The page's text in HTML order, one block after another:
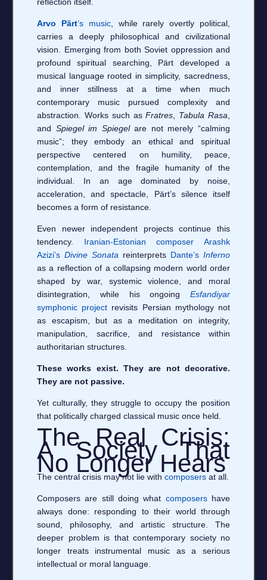
Arvo Pärt’s music, while rarely overtly political,
carries a deeply philosophical and civilizational
vision. Emerging from both Soviet oppression and
profound spiritual searching, Pärt developed a
musical language rooted in simplicity, sacredness,
and inner stillness at a time when much
contemporary music pursued complexity and
abstraction. Works such asFratres Tabula Rasa
and Spiegel im Spiegelare not merely “calming
music”; they embody an ethical and spiritual
perspective centered on humility, peace,
contemplation, and the fragile humanity of the
individual. In an age dominated by noise,
acceleration, and spectacle, Pärt’s silence itself
becomes a form of resistance.
Even newer independent projects continue this
tendency. Iranian-Estonian composer Arashk
Azizi’s Divine Sonata reinterprets Dante’s Inferno
as a reflection of a collapsing modern world order
shaped by war, systemic violence, and moral
disintegration, while his ongoing Esfandiyar
symphonic project revisits Persian mythology not
as escapism, but as a meditation on integrity,
manipulation, sacrifice, and resistance within
authoritarian structures.
These works exist. They are not decorative.
They are not passive.
Yet culturally, they struggle to occupy the position
that politically charged classical music once held.
The Real Crisis:
A Society That
No Longer Hears
The central crisis may not lie with composers at all.
Composers are still doing what composershave
always done: responding to their world through
sound, philosophy, and artistic structure. The
deeper problem is that contemporary society no
longer treats instrumental music as a serious
intellectual or moral language.